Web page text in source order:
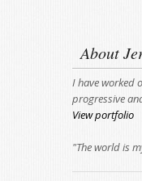
About
I have worked
progressive
View portfolio
"The world is